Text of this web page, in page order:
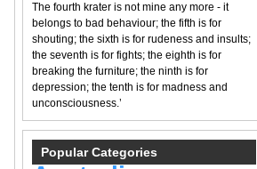
The fourth krater is not mine any more - it
belongs to bad behaviour; the fifth is for
shouting; the sixth is for rudeness and insults;
the seventh is for fights; the eighth is for
breaking the furniture; the ninth is for
depression; the tenth is for madness and
unconsciousness.’
Popular Categories